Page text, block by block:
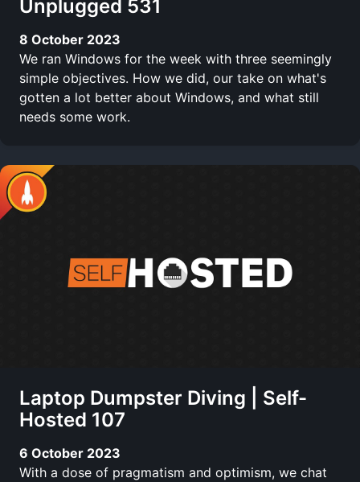
Unplugged 531
8 October 2023
We ran Windows for the week with three seemingly
simple objectives. How we did, our take on what's
gotten a lot better about Windows, and what still
needs some work.
Laptop Dumpster Diving | Self-
Hosted 107
6 October 2023
With a dose of pragmatism and optimism, we chat